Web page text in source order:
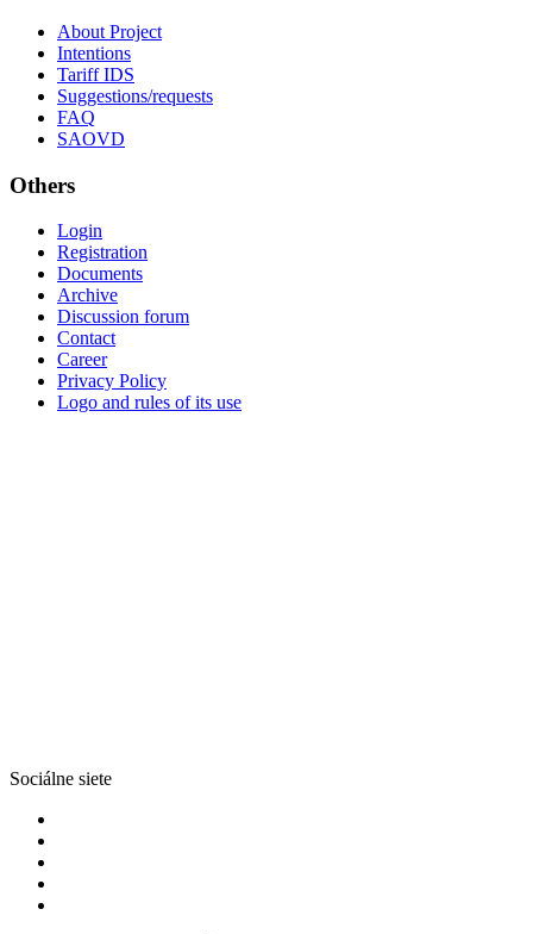
About Project
Intentions
Tariff IDS
Suggestions/requests
FAQ
SAOVD
Others
Login
Registration
Documents
Archive
Discussion forum
Contact
Career
Privacy Policy
Logo and rules of its use
Sociálne siete